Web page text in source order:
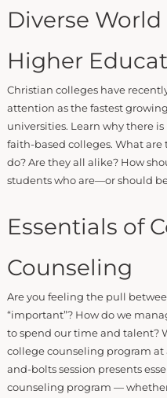
Diverse
Higher
Christian colleges have
attention as the fastest
universities. Learn why there
faith-based colleges. What
do? Are they all alike? How
students who are—or should
Essentials of
Counseling
Are you feeling the pull
“important”? How do we
to spend our time and talent?
college counseling program at
and-bolts session presents
counseling program —